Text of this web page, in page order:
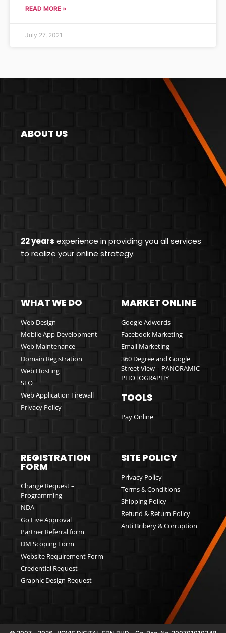
READ MORE »
July 27, 2021
ABOUT US
22 years experience in providing you all services
to realize your online strategy.
WHAT WE DO
Web Design
Mobile App Development
Web Maintenance
Domain Registration
Web Hosting
SEO
Web Application Firewall
Privacy Policy
MARKET ONLINE
Google Adwords
Facebook Marketing
Email Marketing
360 Degree and Google
Street View – PANORAMIC
PHOTOGRAPHY
TOOLS
Pay Online
REGISTRATION
FORM
Change Request –
Programming
NDA
Go Live Approval
Partner Referral form
DM Scoping Form
Website Requirement Form
Credential Request
Graphic Design Request
SITE POLICY
Privacy Policy
Terms & Conditions
Shipping Policy
Refund & Return Policy
Anti Bribery & Corruption